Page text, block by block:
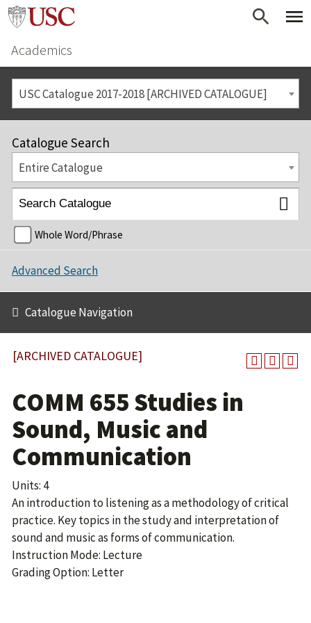
Academics
USC Catalogue 2017-2018 [ARCHIVED CATALOGUE]
Catalogue Search
Entire Catalogue
Whole Word/Phrase
Advanced Search
Catalogue Navigation
[ARCHIVED CATALOGUE]
COMM 655 Studies in
Sound, Music and
Communication
Units: 4
An introduction to listening as a methodology of critical
practice. Key topics in the study and interpretation of
sound and music as forms of communication.
Instruction Mode: Lecture
Grading Option: Letter